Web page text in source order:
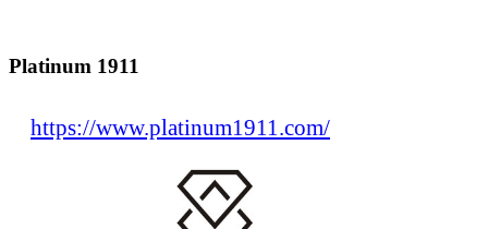
Platinum 1911
https://www.platinum1911.com/